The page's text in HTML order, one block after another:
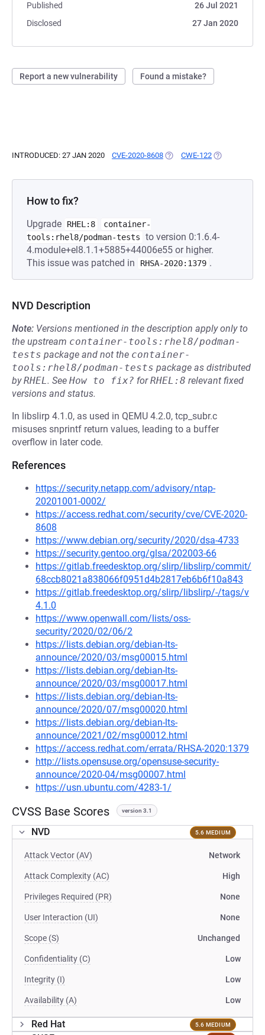
Published
26 Jul 2021
Disclosed
27 Jan 2020
Report a new vulnerability Found a mistake?
INTRODUCED: 27 JAN 2020 CVE-2020-8608 (OPENS IN A NEW TAB)
CWE-122 (OPENS IN A
How to fix?
Upgrade RHEL:8
container-
tools:rhel8/podman-tests
to version 0:1.6.4-
4.module+el8.1.1+5885+44006e55 or higher.
This issue was patched in
RHSA-2020:1379 .
NVD Description
Note: Versions mentioned in the description apply only to
the upstream container-tools:rhel8/podman-
tests package and not the container-
tools:rhel8/podman-tests package as distributed
byRHEL. See How to fix? forRHEL:8 relevant fixed
versions and status.
In libslirp 4.1.0, as used in QEMU 4.2.0, tcp_subr.c
misuses snprintf return values, leading to a buffer
overflow in later code.
References
https://security.netapp.com/advisory/ntap-
20201001-0002/
https://access.redhat.com/security/cve/CVE-2020-
8608
https://www.debian.org/security/2020/dsa-4733
https://security.gentoo.org/glsa/202003-66
https://gitlab.freedesktop.org/slirp/libslirp/commit/
68ccb8021a838066f0951d4b2817eb6b6f10a843
https://gitlab.freedesktop.org/slirp/libslirp/-/tags/v
4.1.0
https://www.openwall.com/lists/oss-
security/2020/02/06/2
https://lists.debian.org/debian-lts-
announce/2020/03/msg00015.html
https://lists.debian.org/debian-lts-
announce/2020/03/msg00017.html
https://lists.debian.org/debian-lts-
announce/2020/07/msg00020.html
https://lists.debian.org/debian-lts-
announce/2021/02/msg00012.html
https://access.redhat.com/errata/RHSA-2020:1379
http://lists.opensuse.org/opensuse-security-
announce/2020-04/msg00007.html
https://usn.ubuntu.com/4283-1/
CVSS Base Scores version 3.1
NVD 5.6 MEDIUM
Attack Vector (AV) Network
Attack Complexity (AC) High
Privileges Required (PR) None
User Interaction (UI) None
Scope (S) Unchanged
Confidentiality (C) Low
Integrity (I) Low
Availability (A) Low
Red Hat 5.6 MEDIUM